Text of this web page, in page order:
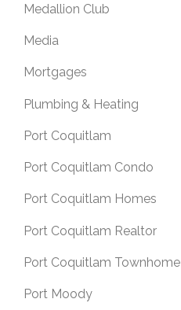
Medallion Club
Media
Mortgages
Plumbing & Heating
Port Coquitlam
Port Coquitlam Condo
Port Coquitlam Homes
Port Coquitlam Realtor
Port Coquitlam Townhome
Port Moody